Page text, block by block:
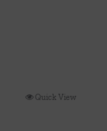
Quick View